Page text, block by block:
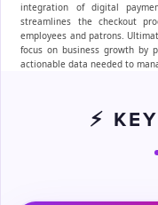
integration of digital
streamlines the checkout
employees and patrons.
focus on business growth by
actionable data needed to
⚡ KEY